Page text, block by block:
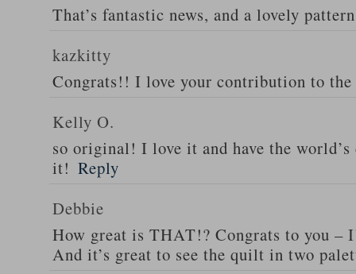
That’s fantastic news, and a lovely
kazkitty
Congrats!! I love your contribution to
Kelly O.
so original! I love it and have the world’s
it! Reply
Debbie
How great is THAT!? Congrats to you –
And it’s great to see the quilt in two